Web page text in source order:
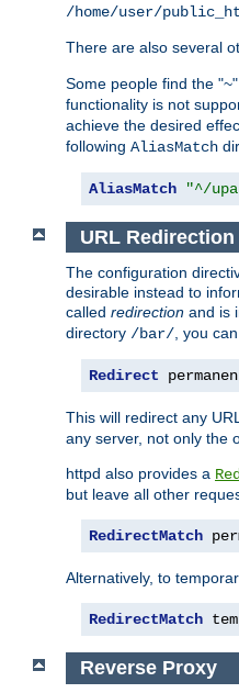
/home/user/
There are also several
Some people find the
functionality is not
achieve the desired
following AliasMatch
AliasMatch "^/
URL Redirection
The configuration
desirable instead to
called redirection and is
directory /bar/, you
Redirect
This will redirect any
any server, not only the
httpd also provides a
but leave all other
RedirectMatch
Alternatively, to
RedirectMatch
Reverse Proxy